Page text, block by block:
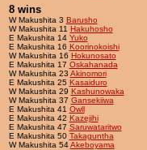
8 wins
W Makushita 3 Barusho
W Makushita 11 Hakuhosho
E Makushita 14 Yuko
E Makushita 16 Koorinokoishi
W Makushita 16 Hokunosato
E Makushita 17 Oskahanada
W Makushita 23 Akinomori
E Makushita 25 Kasaiduro
W Makushita 29 Kashunowaka
W Makushita 37 Gansekiiwa
E Makushita 41 Owll
E Makushita 42 Kazejihi
E Makushita 47 Saruwataritwo
E Makushita 50 Takaguntha
W Makushita 54Akeboyama